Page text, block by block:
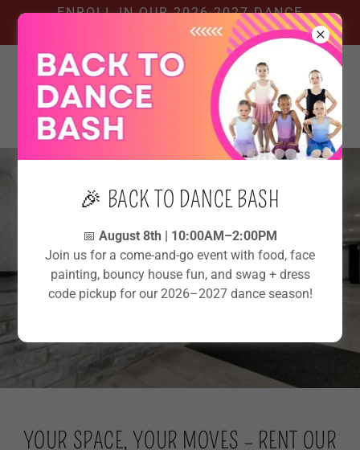
ENROLL IN OUR 2026-2027 DANCE
SEASON!
YOUR SPACE, YOUR MOVES – RENT OUR
🎉 BACK TO DANCE BASH
📅 August 8th | 10:00AM–2:00PM
Join us for a come-and-go event with food, face
painting, bouncy house fun, and swag + dress
code pickup for our 2026–2027 dance season!